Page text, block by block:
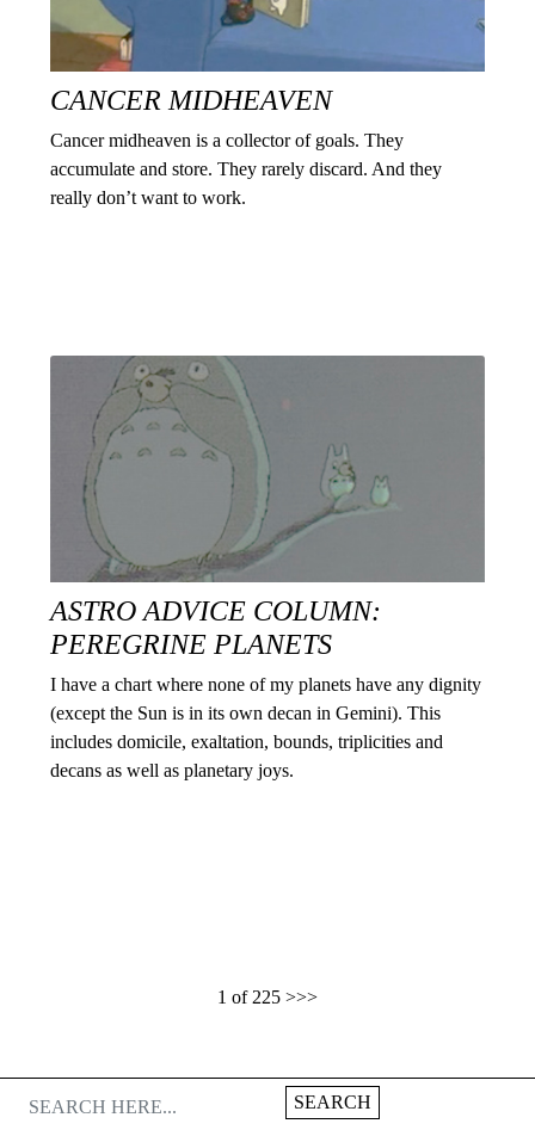
CANCER MIDHEAVEN
Cancer midheaven is a collector of goals. They
accumulate and store. They rarely discard. And they
really don’t want to work.
ASTRO ADVICE COLUMN:
PEREGRINE PLANETS
I have a chart where none of my planets have any dignity
(except the Sun is in its own decan in Gemini). This
includes domicile, exaltation, bounds, triplicities and
decans as well as planetary joys.
1 of 225 >>>
SEARCH